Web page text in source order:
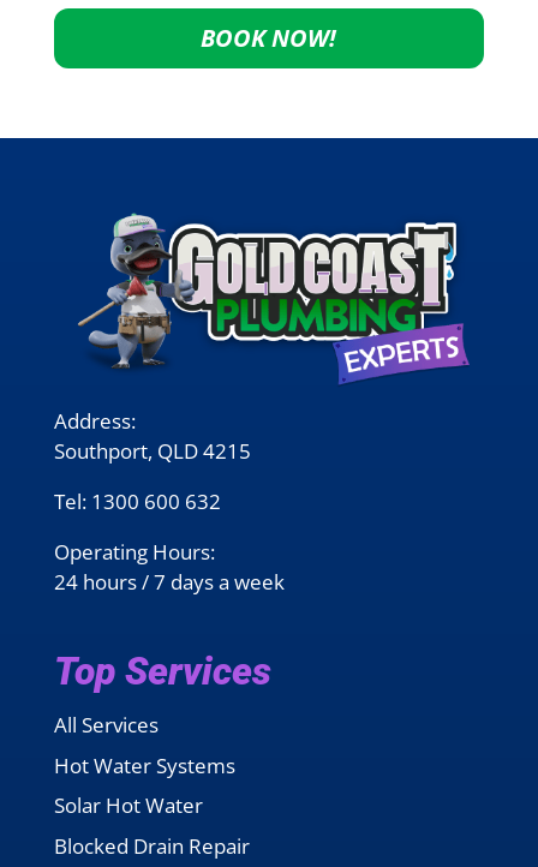
BOOK NOW!
Address:
Southport, QLD 4215
Tel: 1300 600 632
Operating Hours:
24 hours / 7 days a week
Top Services
All Services
Hot Water Systems
Solar Hot Water
Blocked Drain Repair